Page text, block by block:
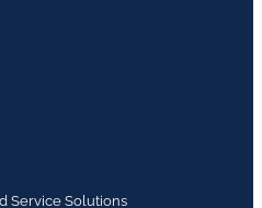
Service Solutions